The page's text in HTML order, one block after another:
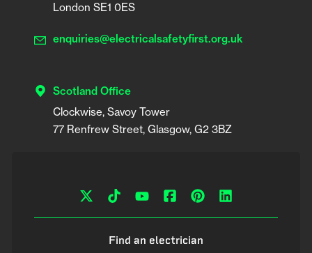
London SE1 0ES
enquiries@electricalsafetyfirst.org.uk
Scotland Office
Clockwise, Savoy Tower
Find an electrician